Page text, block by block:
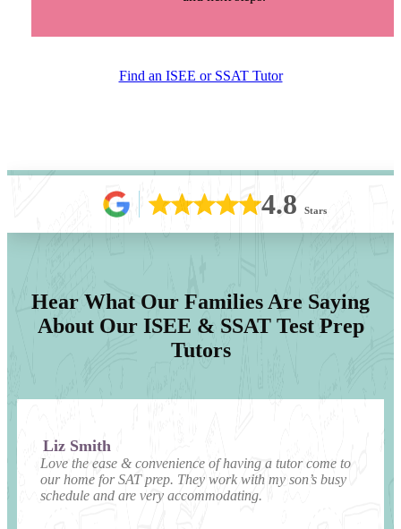
Find an ISEE or SSAT Tutor
4.8 Stars
Hear What Our Families Are Saying
About Our ISEE & SSAT Test Prep
Tutors
Liz Smith
Love the ease & convenience of having a tutor come to
our home for SAT prep. They work with my son’s busy
schedule and are very accommodating.